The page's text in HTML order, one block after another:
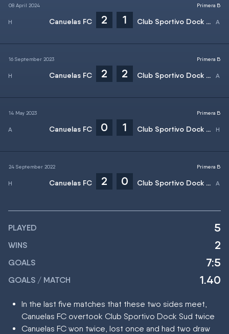
08 April 2024
Canuelas FC 2 1 Club Sportivo Dock Sud
Primera B
16 September 2023
Canuelas FC 2 2 Club Sportivo Dock Sud
Primera B
14 May 2023
Canuelas FC 0 1 Club Sportivo Dock Sud
Primera B
24 September 2022
Canuelas FC 2 0 Club Sportivo Dock Sud
Primera B
PLAYED 5
WINS 2
GOALS 7:5
GOALS / MATCH 1.40
In the last five matches that these two sides meet,
Canuelas FC overtook Club Sportivo Dock Sud twice
Canuelas FC won twice, lost once and had two draw